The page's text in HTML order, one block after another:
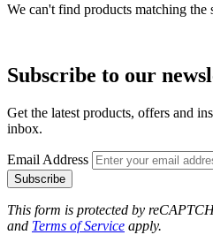
We can't find products matching the
Subscribe to our
Get the latest products, offers and
inbox.
Email Address
Subscribe
This form is protected by
and Terms of Service apply.